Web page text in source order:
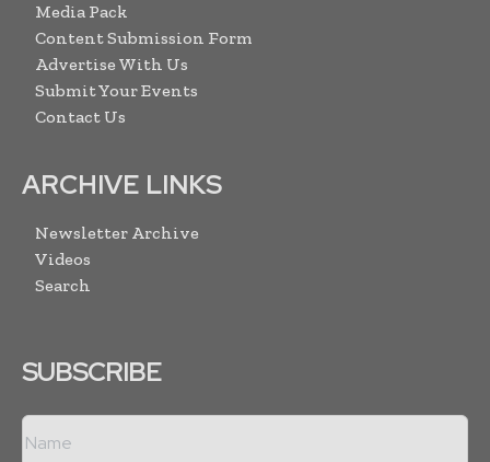
Media Pack
Content Submission Form
Advertise With Us
Submit Your Events
Contact Us
ARCHIVE LINKS
Newsletter Archive
Videos
Search
SUBSCRIBE